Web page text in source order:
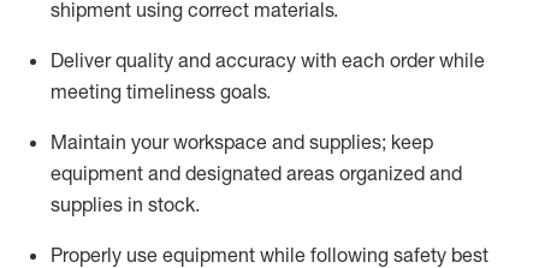
shipment using correct materials.
Deliver quality and accuracy with each orderwhile
meeting timeliness goals.
Maintain your workspace and supplies; keep
equipment and designated areas organized and
supplies in stock.
Properly use equipment while following safety best